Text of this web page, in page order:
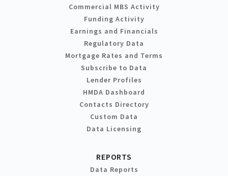
Commercial MBS Activity
Funding Activity
Earnings and Financials
Regulatory Data
Mortgage Rates and Terms
Subscribe to Data
Lender Profiles
HMDA Dashboard
Contacts Directory
Custom Data
Data Licensing
REPORTS
Data Reports